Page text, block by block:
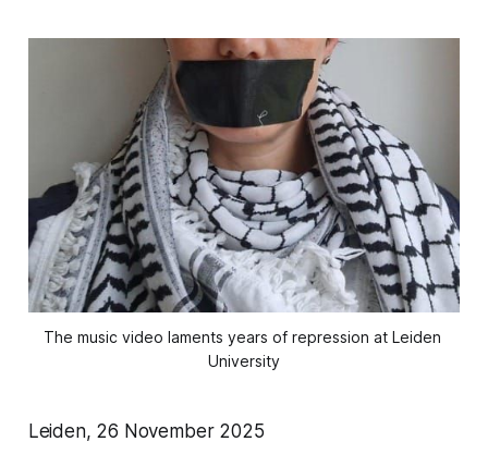
The music video laments years of repression at Leiden
University
Leiden, 26 November 2025